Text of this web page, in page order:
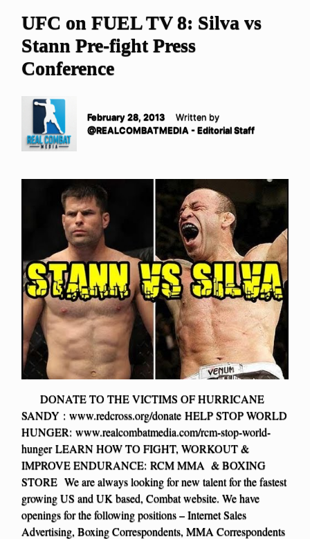
UFC on FUEL TV 8: Silva vs
Stann Pre-fight Press
Conference
February 28, 2013
Written by
@REALCOMBATMEDIA - Editorial Staff
DONATE TO THE VICTIMS OF HURRICANE
SANDY : www.redcross.org/donate HELP STOP WORLD
HUNGER: www.realcombatmedia.com/rcm-stop-world-
hunger LEARN HOW TO FIGHT, WORKOUT &
IMPROVE ENDURANCE: RCM MMA & BOXING
STORE We are always looking for new talent for the fastest
growing US and UK based, Combat website. We have
openings for the following positions – Internet Sales
Advertising, Boxing Correspondents, MMA Correspondents